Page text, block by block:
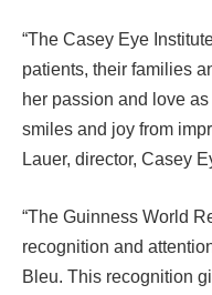
“The Casey Eye
patients, their families
her passion and love
smiles and joy from
Lauer, director, Casey
“The Guinness World
recognition and
Bleu. This recognition